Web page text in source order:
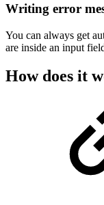
Writing error
You can always get
are inside an input
How does it